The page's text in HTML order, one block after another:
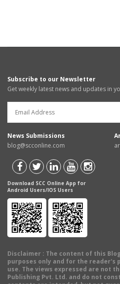
Subscribe to our Newsletter
Get weekly latest news and updates in
News Submissions
blog@scconline.com
Download SCC Online App for
Android Users/IOS Users
Disclaimer : The content of this
purposes only and for the reader's
use. The views expressed are not
Publishing Pvt. Ltd. and do not